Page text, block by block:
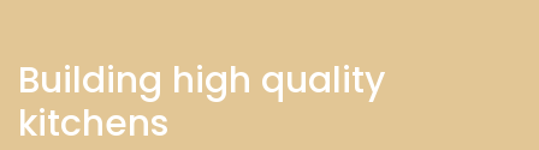
Building high quality
kitchens